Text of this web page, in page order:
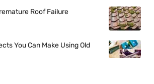
Roof Failure
You Can Make Using Old